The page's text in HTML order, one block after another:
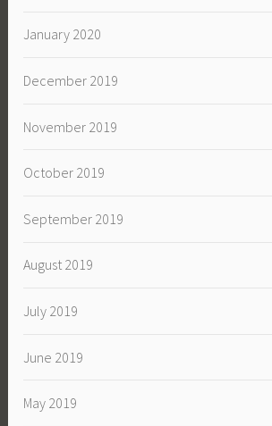
January 2020
December 2019
November 2019
October 2019
September 2019
August 2019
July 2019
June 2019
May 2019